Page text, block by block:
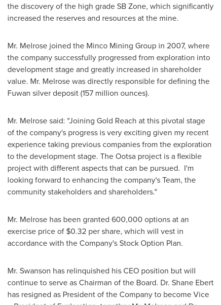
the discovery of the high grade SB Zone, which significantly
increased the reserves and resources at the mine.
Mr. Melrose joined the Minco Mining Group in 2007, where
the company successfully progressed from exploration into
development stage and greatly increased in shareholder
value. Mr. Melrose was directly responsible for defining the
Fuwan silver deposit (157 million ounces).
Mr. Melrose said: "Joining Gold Reach at this pivotal stage
of the company's progress is very exciting given my recent
experience taking previous companies from the exploration
to the development stage. The Ootsa project is a flexible
project with different aspects that can be pursued. I'm
looking forward to enhancing the company's Team, the
community stakeholders and shareholders."
Mr. Melrose has been granted 600,000 options at an
exercise price of $0.32 per share, which will vest in
accordance with the Company's Stock Option Plan.
Mr. Swanson has relinquished his CEO position but will
continue to serve as Chairman of the Board. Dr. Shane Ebert
has resigned as President of the Company to become Vice